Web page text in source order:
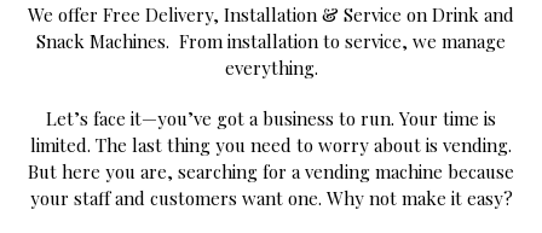
We offer Free Delivery, Installation & Service on Drink and
Snack Machines. From installation to service, we manage
everything.
Let’s face it—you’ve got a business to run. Your time is
limited. The last thing you need to worry about is vending.
But here you are, searching for a vending machine because
your staff and customers want one. Why not make it easy?